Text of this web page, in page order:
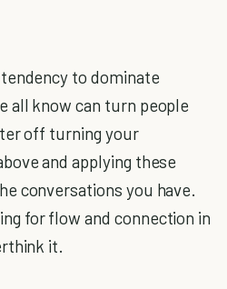
to dominate
all know can turn people
off turning your
and applying these
conversations you have.
for flow and connection in
it.